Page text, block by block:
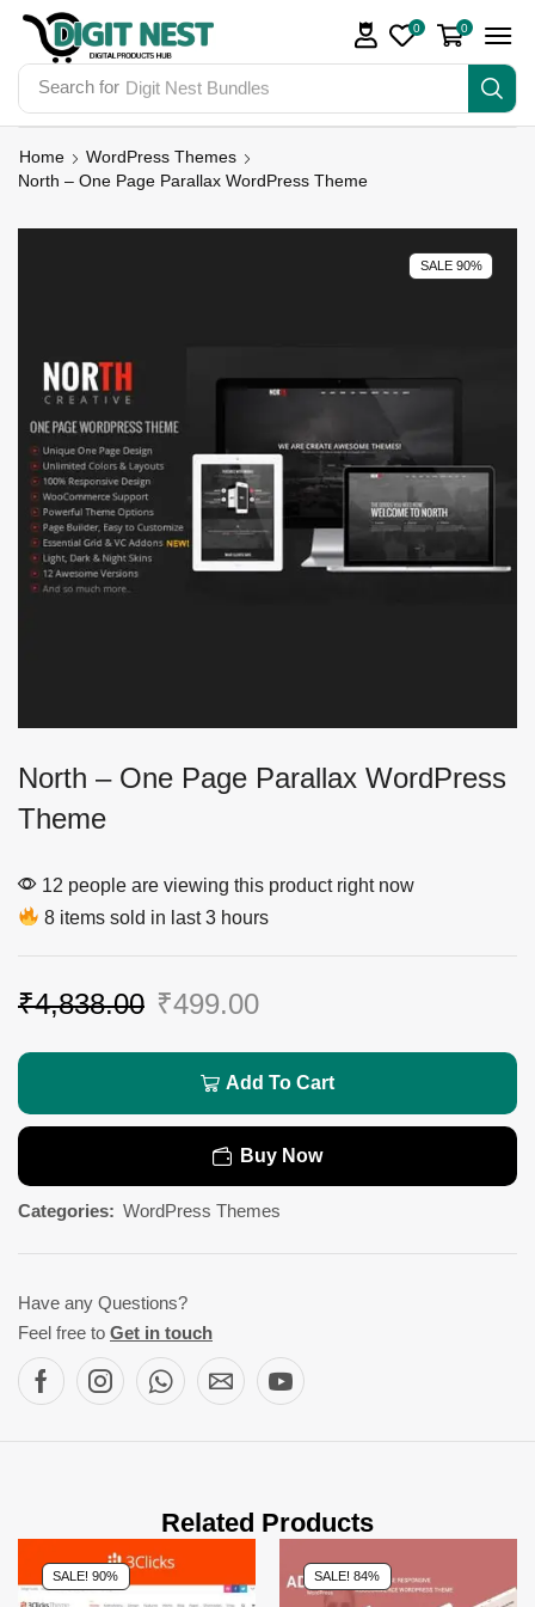
Search for Digit Nest Bundles
0 0
Home
WordPress Themes
North – One Page Parallax WordPress Theme
SALE 90%
North – One Page Parallax WordPress
Theme
12 people are viewing this product right now
8 items sold in last 3 hours
₹4,838.00 ₹499.00
Add To Cart
Buy Now
Categories: WordPress Themes
Have any Questions?
Feel free to Get in touch
Related Products
SALE! 90% SALE! 84%